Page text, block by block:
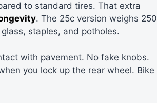
to standard tires. That extra
. The 25c version weighs 250
staples, and potholes.
with pavement. No fake knobs.
you lock up the rear wheel. Bike